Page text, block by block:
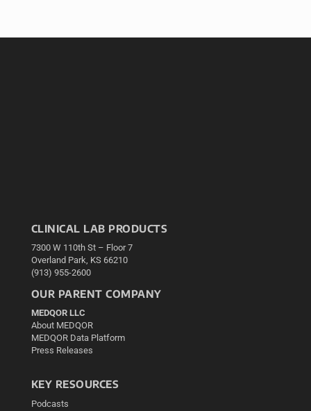
CLINICAL LAB PRODUCTS
7300 W 110th St – Floor 7
Overland Park, KS 66210
(913) 955-2600
OUR PARENT COMPANY
MEDQOR LLC
About MEDQOR
MEDQOR Data Platform
Press Releases
KEY RESOURCES
Podcasts